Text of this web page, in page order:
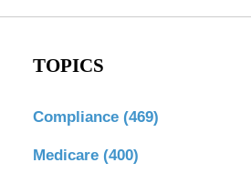
TOPICS
Compliance (469)
Medicare (400)